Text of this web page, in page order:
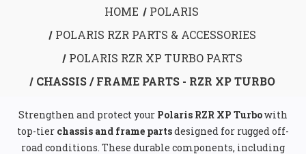
HOME
POLARIS
POLARIS RZR PARTS & ACCESSORIES
POLARIS RZR XP TURBO PARTS
CHASSIS / FRAME PARTS - RZR XP TURBO
Strengthen and protect your Polaris RZR XP Turbowith
top-tier chassis and frame partsdesigned for rugged off-
road conditions. These durable components, including